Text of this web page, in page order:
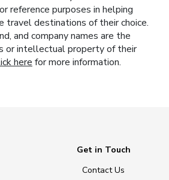
reference purposes in helping
travel destinations of their choice.
and company names are the
or intellectual property of their
here for more information.
Get in Touch
Contact Us